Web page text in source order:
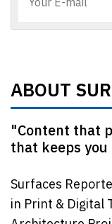
ABOUT
"Content that
that keeps
Surfaces
in Print & Digital